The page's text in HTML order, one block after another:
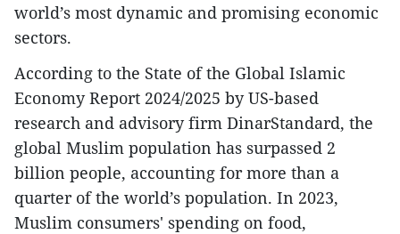
world’s most dynamic and promising economic
sectors.
According to the State of the Global Islamic
Economy Report 2024/2025 by US-based
research and advisory firm DinarStandard, the
global Muslim population has surpassed 2
billion people, accounting for more than a
quarter of the world’s population. In 2023,
Muslim consumers' spending on food,